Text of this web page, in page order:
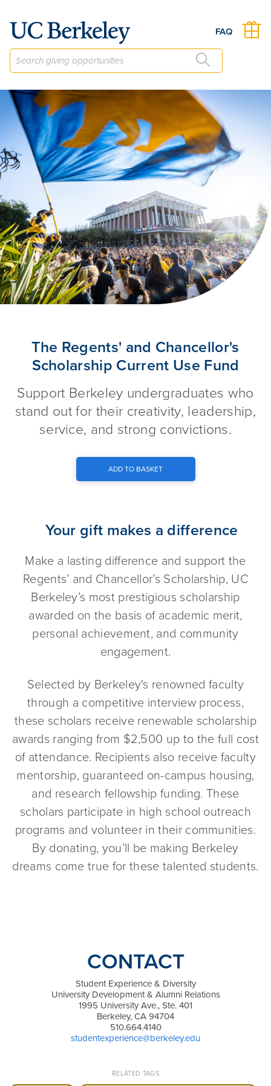
FAQ
The Regents' and Chancellor's
Scholarship Current Use Fund
Support Berkeley undergraduates who
stand out for their creativity, leadership,
service, and strong convictions.
ADD TO BASKET
Your gift makes a difference
Make a lasting difference and support the
Regents’ and Chancellor’s Scholarship, UC
Berkeley’s most prestigious scholarship
awarded on the basis of academic merit,
personal achievement, and community
engagement.
Selected by Berkeley's renowned faculty
through a competitive interview process,
these scholars receive renewable scholarship
awards ranging from $2,500 up to the full cost
of attendance. Recipients also receive faculty
mentorship, guaranteed on-campus housing,
and research fellowship funding. These
scholars participate in high school outreach
programs and volunteer in their communities.
By donating, you’ll be making Berkeley
dreams come true for these talented students.
CONTACT
Student Experience & Diversity
University Development & Alumni Relations
1995 University Ave., Ste. 401
Berkeley, CA 94704
510.664.4140
studentexperience@berkeley.edu
RELATED TAGS